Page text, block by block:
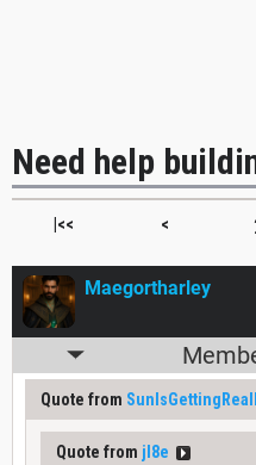
Need help
|<< <
Maegortharley
Quote from
Quote from jl8e